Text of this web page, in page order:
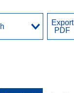
Export
PDF